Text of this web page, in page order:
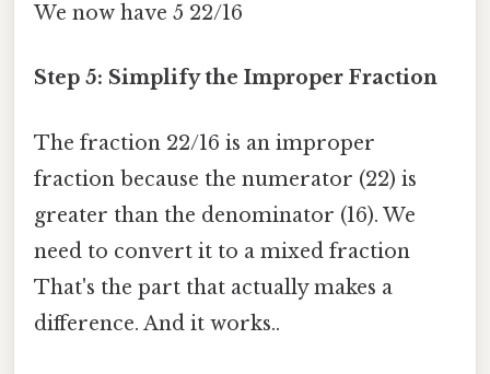
We now have 5 22/16
Step 5: Simplify the Improper Fraction
The fraction 22/16 is an improper
fraction because the numerator (22) is
greater than the denominator (16). We
need to convert it to a mixed fraction
That's the part that actually makes a
difference. And it works..